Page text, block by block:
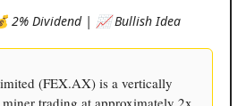
Dividend | 📈 Bullish Idea
(FEX.AX) is a vertically
trading at approximately 2x